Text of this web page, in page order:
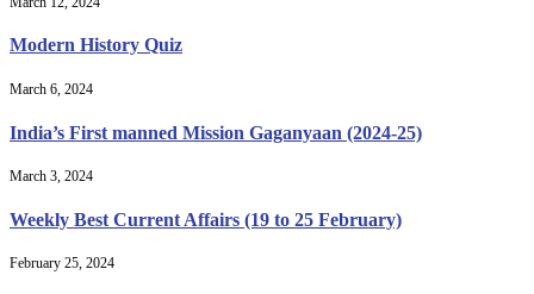
Modern History Quiz
March 6, 2024
India’s First manned Mission Gaganyaan (2024-25)
March 3, 2024
Weekly Best Current Affairs (19 to 25 February)
February 25, 2024